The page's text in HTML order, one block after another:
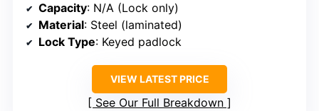
Capacity: N/A (Lock only)
Material: Steel (laminated)
Lock Type: Keyed padlock
VIEW LATEST PRICE
See Our Full Breakdown